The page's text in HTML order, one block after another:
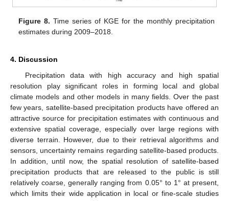
Figure 8. Time series of KGE for the monthly precipitation
estimates during 2009–2018.
4. Discussion
Precipitation data with high accuracy and high spatial
resolution play significant roles in forming local and global
climate models and other models in many fields. Over the past
few years, satellite-based precipitation products have offered an
attractive source for precipitation estimates with continuous and
extensive spatial coverage, especially over large regions with
diverse terrain. However, due to their retrieval algorithms and
sensors, uncertainty remains regarding satellite-based products.
In addition, until now, the spatial resolution of satellite-based
precipitation products that are released to the public is still
relatively coarse, generally ranging from 0.05° to 1° at present,
which limits their wide application in local or fine-scale studies